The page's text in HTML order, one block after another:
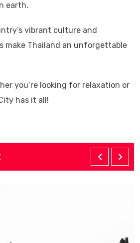
earth.
vibrant culture and
make Thailand an unforgettable
you’re looking for relaxation or
has it all!